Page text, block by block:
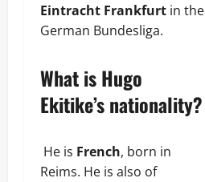
Eintracht Frankfurt in the
German Bundesliga.
What is Hugo
Ekitike’s nationality?
He is French, born in
Reims. He is also of